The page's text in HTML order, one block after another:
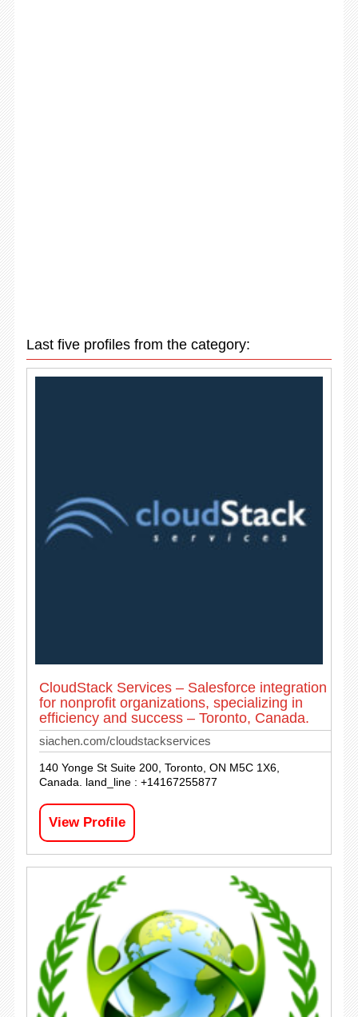
Last five profiles from the category:
CloudStack Services – Salesforce integration
for nonprofit organizations, specializing in
efficiency and success – Toronto, Canada.
siachen.com/cloudstackservices
140 Yonge St Suite 200, Toronto, ON M5C 1X6,
Canada. land_line : +14167255877
View Profile